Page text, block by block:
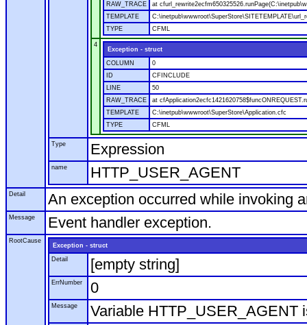
RAW_TRACE
at
TEMPLATE
TYPE
CFML
4
Exception - struct
COLUMN
0
ID
CFINCLUDE
LINE
50
RAW_TRACE
at
TEMPLATE
C:\inetpub\wwwroot\SuperStore\Application.cfc
TYPE
CFML
Type Expression
name HTTP_USER_AGENT
Detail An exception occurred while invoking
Message Event handler exception.
RootCause
Exception - struct
Detail
[empty string]
ErrNumber 0
Message Variable HTTP_USER_AGENT